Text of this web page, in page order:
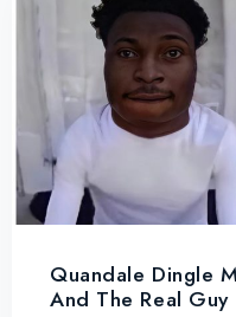
Quandale Dingle
And The Real